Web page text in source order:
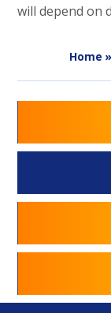
will depend on
Home »